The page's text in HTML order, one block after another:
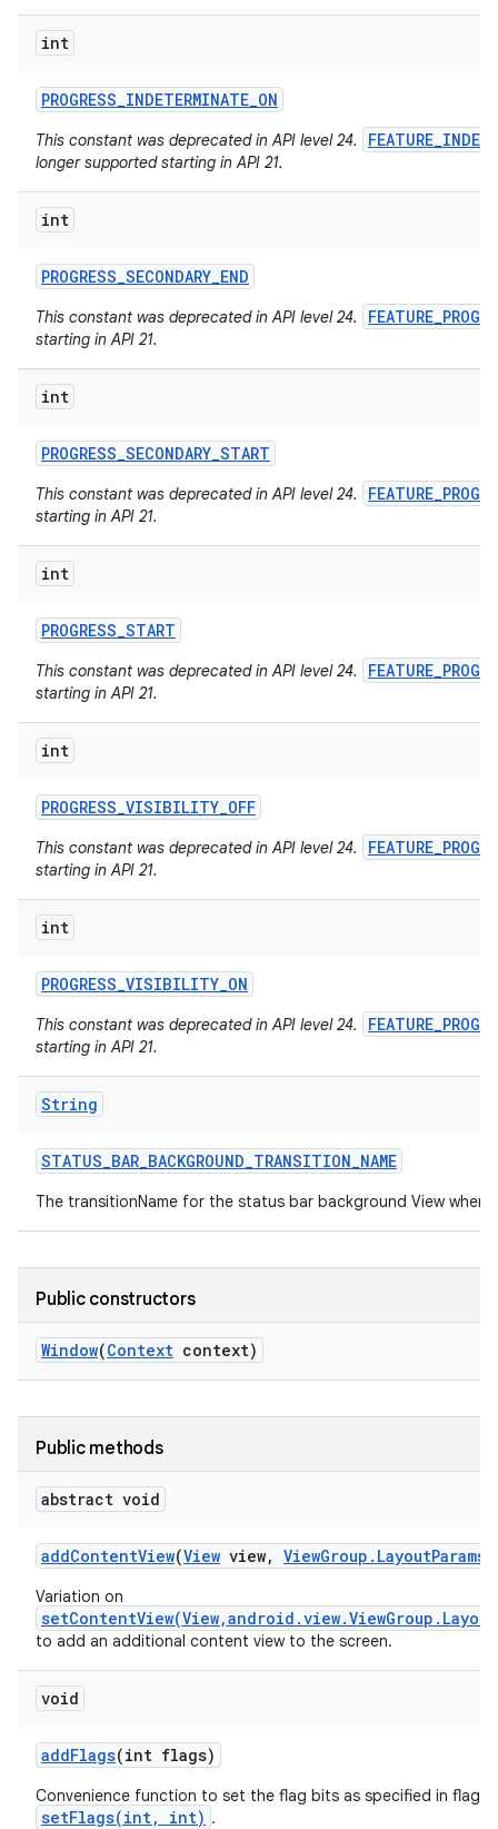
int
PROGRESS_INDETERMINATE_ON
This constant was deprecated in API level 24.
longer supported starting in API 21.
int
PROGRESS_SECONDARY_END
This constant was deprecated in API level 24.
starting in API 21.
int
PROGRESS_SECONDARY_START
This constant was deprecated in API level 24.
starting in API 21.
int
PROGRESS_START
This constant was deprecated in API level 24.
starting in API 21.
int
PROGRESS_VISIBILITY_OFF
This constant was deprecated in API level 24.
starting in API 21.
int
PROGRESS_VISIBILITY_ON
This constant was deprecated in API level 24.
starting in API 21.
String
STATUS_BAR_BACKGROUND_TRANSITION_NAME
The transitionName for the status bar background View when
Public constructors
Window(Context context)
Public methods
abstract void
addContentView(View view, ViewGroup . LayoutParams
Variation on
to add an additional content view to the screen.
void
addFlags(int flags)
Convenience function to set the flag bits as specified in flags,
setFlags(int, int) .